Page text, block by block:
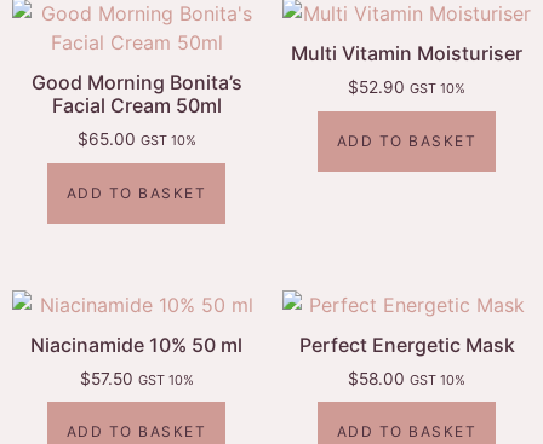
Good Morning Bonita’s
Facial Cream 50ml
$65.00 GST 10%
ADD TO BASKET
Multi Vitamin Moisturiser
$52.90 GST 10%
ADD TO BASKET
Niacinamide 10% 50 ml
$57.50 GST 10%
ADD TO BASKET
Perfect Energetic Mask
$58.00 GST 10%
ADD TO BASKET